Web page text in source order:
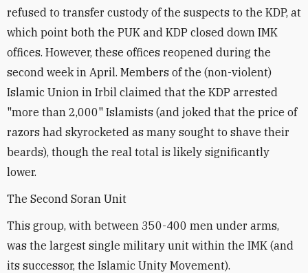
refused to transfer custody of the suspects to the KDP, at
which point both the PUK and KDP closed down IMK
offices. However, these offices reopened during the
second week in April. Members of the (non-violent)
Islamic Union in Irbil claimed that the KDP arrested
"more than 2,000" Islamists (and joked that the price of
razors had skyrocketed as many sought to shave their
beards), though the real total is likely significantly
lower.
The Second Soran Unit
This group, with between 350-400 men under arms,
was the largest single military unit within the IMK (and
its successor, the Islamic Unity Movement).